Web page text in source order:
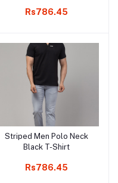
Rs786.45
Add to cart
Striped Men Polo Neck
Black T-Shirt
Rs786.45